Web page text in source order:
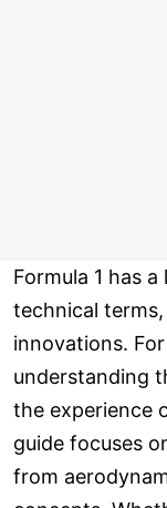
Formula 1 has
technical
innovations.
understanding
the experience
guide focuses
from